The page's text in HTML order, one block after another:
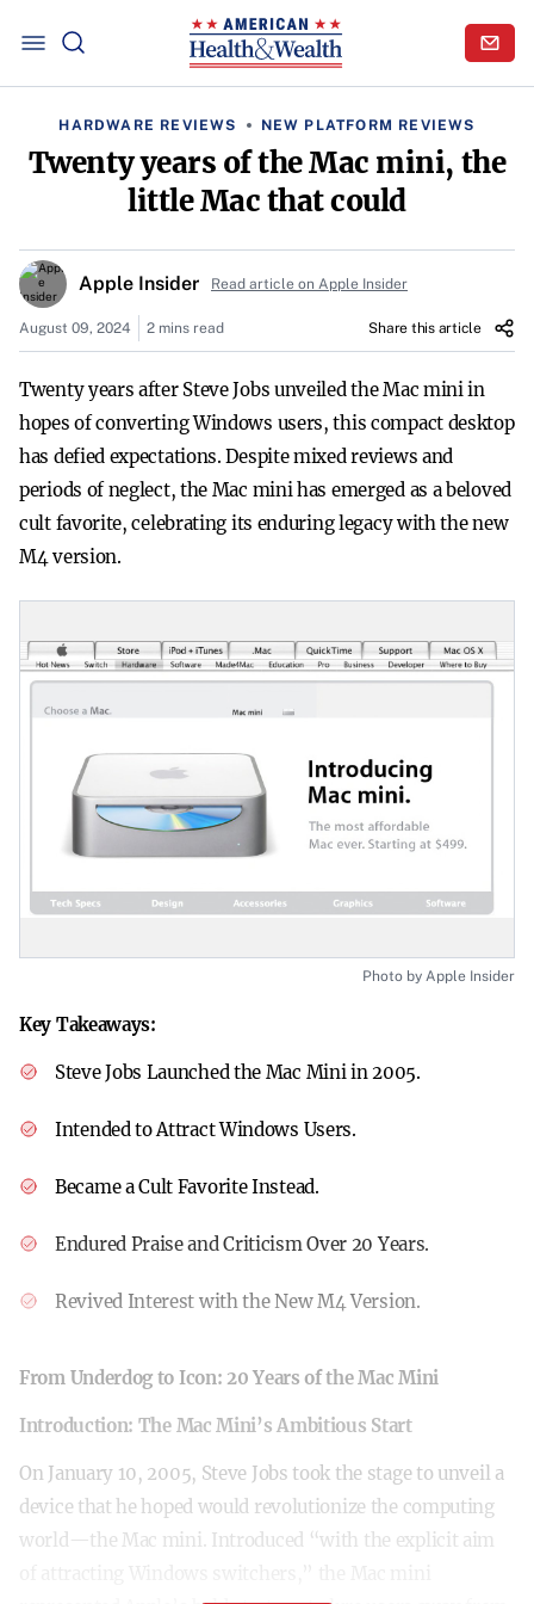
HARDWARE REVIEWS NEW PLATFORM REVIEWS
Twenty years of the Mac mini, the
little Mac that could
Apple Insider Read article on Apple Insider
August 09, 2024 2 mins read Share this article
Twenty years after Steve Jobs unveiled the Mac mini in
hopes of converting Windows users, this compact desktop
has defied expectations. Despite mixed reviews and
periods of neglect, the Mac mini has emerged as a beloved
cult favorite, celebrating its enduring legacy with the new
M4 version.
Photo by Apple Insider
Key Takeaways:
Steve Jobs Launched the Mac Mini in 2005.
Intended to Attract Windows Users.
Became a Cult Favorite Instead.
Endured Praise and Criticism Over 20 Years.
Revived Interest with the New M4 Version.
From Underdog to Icon: 20 Years of the Mac Mini
Introduction: The Mac Mini’s Ambitious Start
On January 10, 2005, Steve Jobs took the stage to unveil a
device that he hoped would revolutionize the computing
world—the Mac mini. Introduced “with the explicit aim